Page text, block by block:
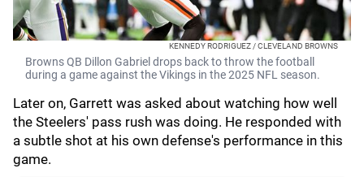
KENNEDY RODRIGUEZ / CLEVELAND BROWNS
Browns QB Dillon Gabriel drops back to throw the football
during a game against the Vikings in the 2025 NFL season.
Later on, Garrett was asked about watching how well
the Steelers' pass rush was doing. He responded with
a subtle shot at his own defense's performance in this
game.